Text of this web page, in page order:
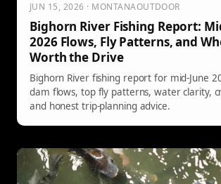
JUN 15, 2026 · MONTANAOUTDOOR
Bighorn River Fishing Report:
2026 Flows, Fly Patterns, and
Worth the Drive
Bighorn River fishing report for mid-June
dam flows, top fly patterns, water clarity,
and honest trip-planning advice.